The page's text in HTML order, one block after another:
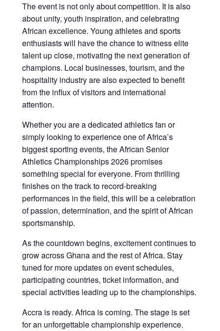
The event is not only about competition. It is also
about unity, youth inspiration, and celebrating
African excellence. Young athletes and sports
enthusiasts will have the chance to witness elite
talent up close, motivating the next generation of
champions. Local businesses, tourism, and the
hospitality industry are also expected to benefit
from the influx of visitors and international
attention.
Whether you are a dedicated athletics fan or
simply looking to experience one of Africa’s
biggest sporting events, the African Senior
Athletics Championships 2026 promises
something special for everyone. From thrilling
finishes on the track to record-breaking
performances in the field, this will be a celebration
of passion, determination, and the spirit of African
sportsmanship.
As the countdown begins, excitement continues to
grow across Ghana and the rest of Africa. Stay
tuned for more updates on event schedules,
participating countries, ticket information, and
special activities leading up to the championships.
Accra is ready. Africa is coming. The stage is set
for an unforgettable championship experience.